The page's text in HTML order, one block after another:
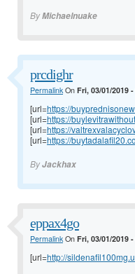
ByMichaelnuake
prcdighr
PermalinkOn Fri, 03/01/2019
[url=https://
[url=https://
[url=https://
[url=https://
ByJackhax
eppax4go
PermalinkOn Fri, 03/01/2019
[url=http://